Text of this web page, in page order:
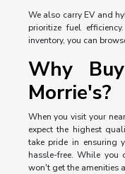
We also carry EV and
prioritize fuel
inventory, you can
Why
Morrie's?
When you visit your
expect the highest
take pride in ensuring
hassle-free. While you
won't get the amenities